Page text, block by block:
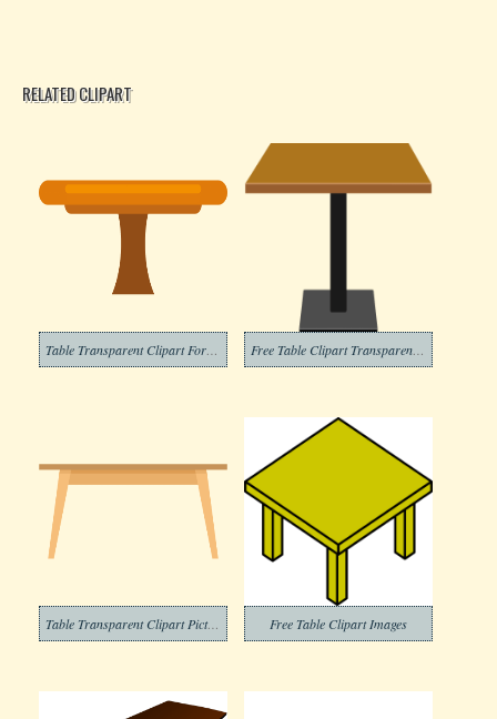
RELATED CLIPART
Table Transparent Clipart Pictures Free Table Clipart Images